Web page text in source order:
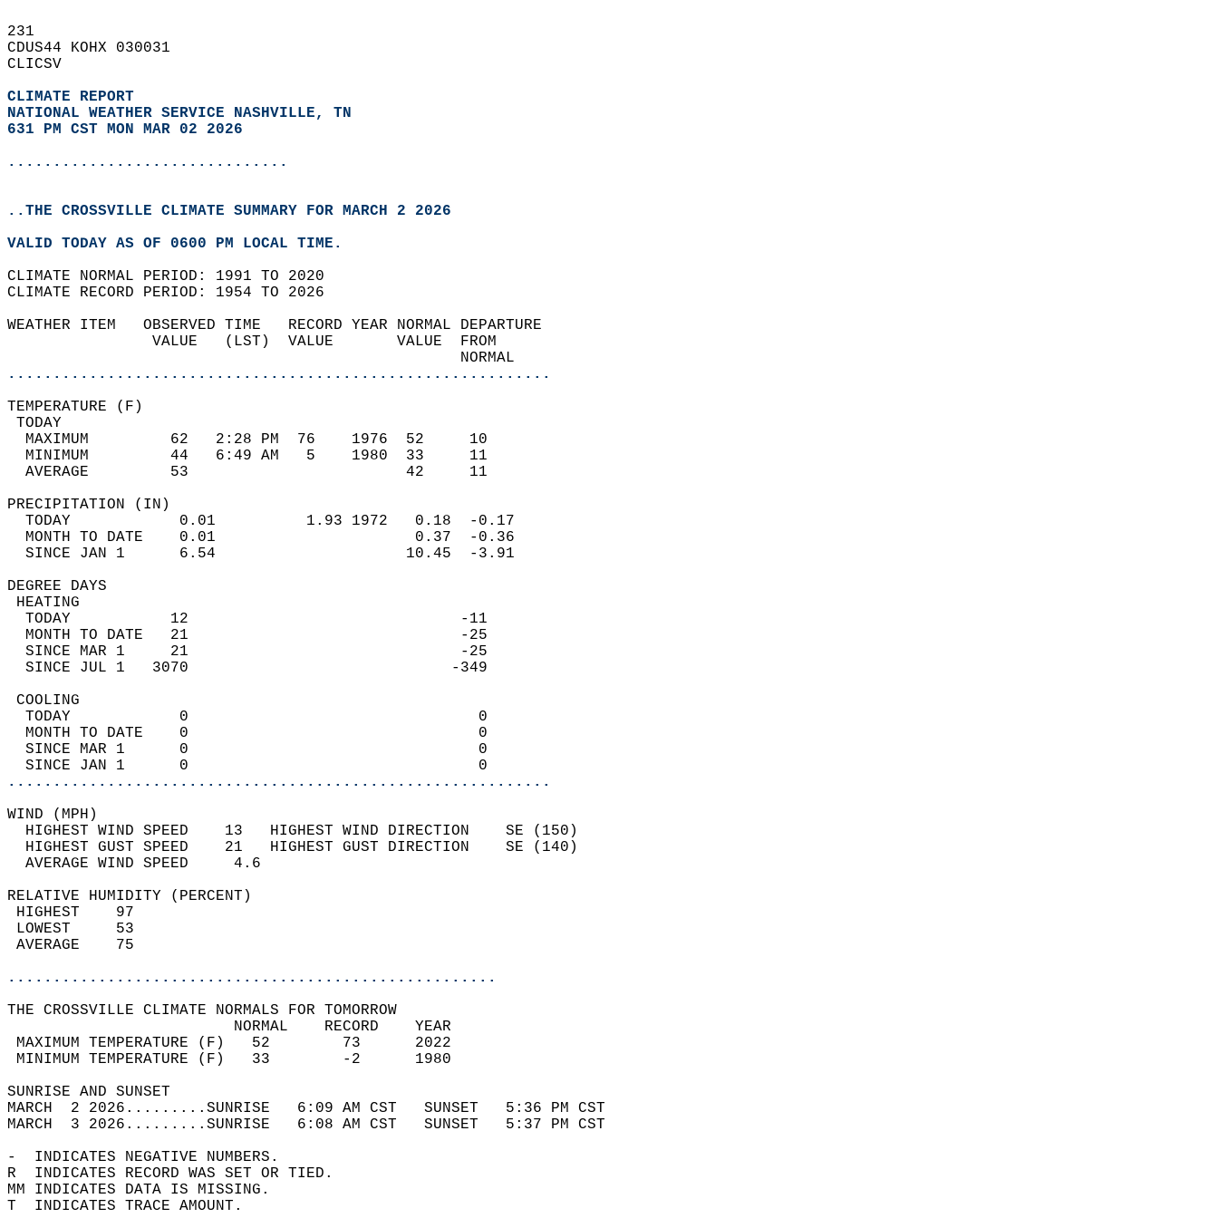
231
CDUS44 KOHX 030031
CLICSV
CLIMATE REPORT
NATIONAL WEATHER SERVICE NASHVILLE, TN
631 PM CST MON MAR 02 2026
...............................
..THE CROSSVILLE CLIMATE SUMMARY FOR MARCH 2 2026
VALID TODAY AS OF 0600 PM LOCAL TIME.
CLIMATE NORMAL PERIOD: 1991 TO 2020
CLIMATE RECORD PERIOD: 1954 TO 2026
WEATHER ITEM   OBSERVED TIME   RECORD YEAR NORMAL DEPARTURE
                VALUE   (LST)  VALUE       VALUE  FROM
                                                  NORMAL
............................................................
TEMPERATURE (F)
TODAY
  MAXIMUM         62   2:28 PM  76    1976  52     10
  MINIMUM         44   6:49 AM   5    1980  33     11
  AVERAGE         53                        42     11
PRECIPITATION (IN)
  TODAY            0.01          1.93 1972   0.18  -0.17
  MONTH TO DATE    0.01                      0.37  -0.36
  SINCE JAN 1      6.54                     10.45  -3.91
DEGREE DAYS
HEATING
  TODAY           12                              -11
  MONTH TO DATE   21                              -25
  SINCE MAR 1     21                              -25
  SINCE JUL 1   3070                             -349
COOLING
  TODAY            0                                0
  MONTH TO DATE    0                                0
  SINCE MAR 1      0                                0
  SINCE JAN 1      0                                0
............................................................
WIND (MPH)
  HIGHEST WIND SPEED    13   HIGHEST WIND DIRECTION    SE (150)
  HIGHEST GUST SPEED    21   HIGHEST GUST DIRECTION    SE (140)
  AVERAGE WIND SPEED     4.6
RELATIVE HUMIDITY (PERCENT)
HIGHEST    97
LOWEST     53
AVERAGE    75
......................................................
THE CROSSVILLE CLIMATE NORMALS FOR TOMORROW
                         NORMAL    RECORD    YEAR
MAXIMUM TEMPERATURE (F)   52        73      2022
MINIMUM TEMPERATURE (F)   33        -2      1980
SUNRISE AND SUNSET
MARCH  2 2026.........SUNRISE   6:09 AM CST   SUNSET   5:36 PM CST
MARCH  3 2026.........SUNRISE   6:08 AM CST   SUNSET   5:37 PM CST
-  INDICATES NEGATIVE NUMBERS.
R  INDICATES RECORD WAS SET OR TIED.
MM INDICATES DATA IS MISSING.
T  INDICATES TRACE AMOUNT.